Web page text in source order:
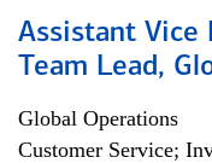
Assistant Vice
Team Lead,
Global Operations
Customer Service;